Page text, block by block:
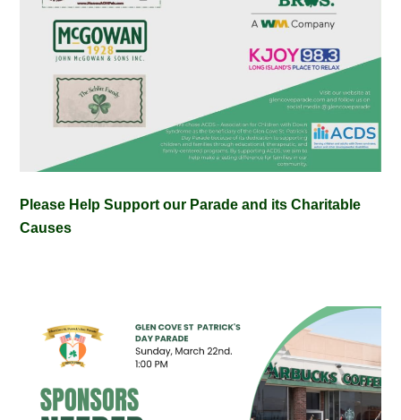
Please Help Support our Parade and its Charitable
Causes